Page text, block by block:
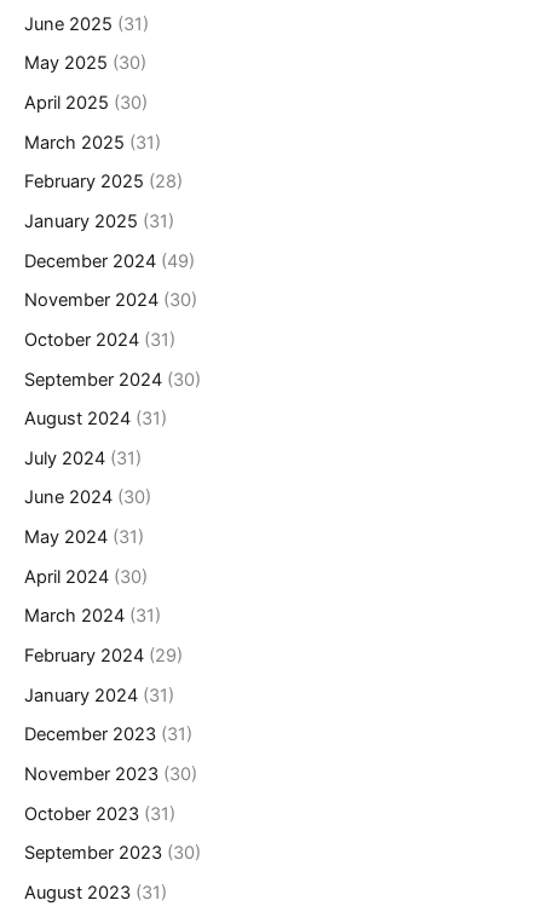
June 2025 (31)
May 2025 (30)
April 2025 (30)
March 2025 (31)
February 2025 (28)
January 2025 (31)
December 2024 (49)
November 2024 (30)
October 2024 (31)
September 2024 (30)
August 2024 (31)
July 2024 (31)
June 2024 (30)
May 2024 (31)
April 2024 (30)
March 2024 (31)
February 2024 (29)
January 2024 (31)
December 2023 (31)
November 2023 (30)
October 2023 (31)
September 2023 (30)
August 2023 (31)